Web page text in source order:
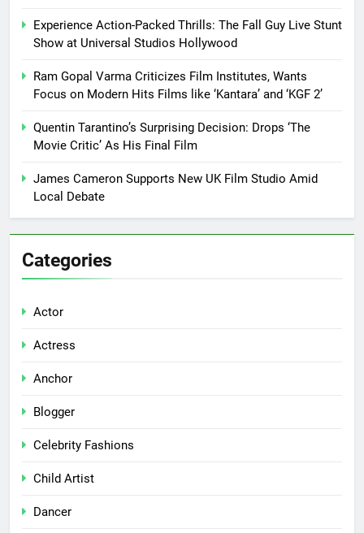
Experience Action-Packed Thrills: The Fall Guy Live Stunt
Show at Universal Studios Hollywood
Ram Gopal Varma Criticizes Film Institutes, Wants
Focus on Modern Hits Films like ‘Kantara’ and ‘KGF 2’
Quentin Tarantino’s Surprising Decision: Drops ‘The
Movie Critic’ As His Final Film
James Cameron Supports New UK Film Studio Amid
Local Debate
Categories
Actor
Actress
Anchor
Blogger
Celebrity Fashions
Child Artist
Dancer